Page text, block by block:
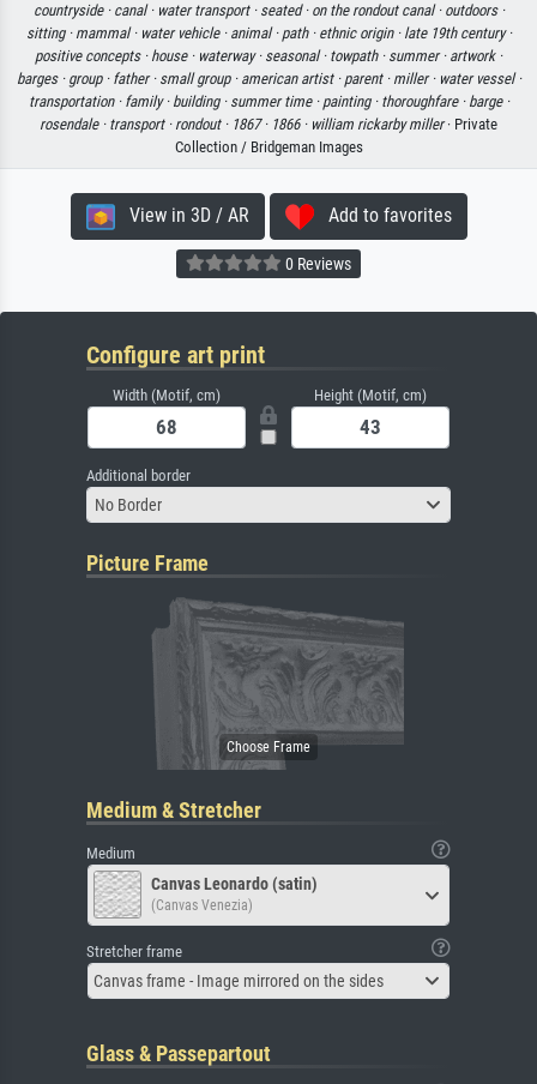
countryside · canal · water transport · seated · on the rondout canal · outdoors ·
sitting · mammal · water vehicle · animal · path · ethnic origin · late 19th century ·
positive concepts · house · waterway · seasonal · towpath · summer · artwork ·
barges · group · father · small group · american artist · parent · miller · water vessel ·
transportation · family · building · summer time · painting · thoroughfare · barge ·
rosendale · transport · rondout · 1867 · 1866 · william rickarby miller· Private
Collection / Bridgeman Images
View in 3D / AR Add to favorites
0 Reviews
Configure art print
Width (Motif, cm) Height (Motif, cm)
Additional border
No Border
Picture Frame
Medium & Stretcher
Medium
Canvas Leonardo (satin)
(Canvas Venezia)
Stretcher frame
Canvas frame - Image mirrored on the sides
Glass & Passepartout